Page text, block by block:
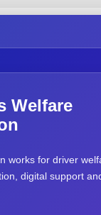
Welfare
works for driver
digital support